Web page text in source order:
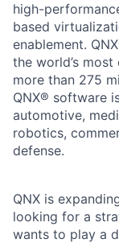
high-
based
enablement.
the world’s
more than 275
QNX® software
automotive,
robotics,
defense.
QNX is
looking for a
wants to play a